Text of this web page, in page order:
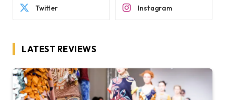
Twitter Instagram
LATEST REVIEWS